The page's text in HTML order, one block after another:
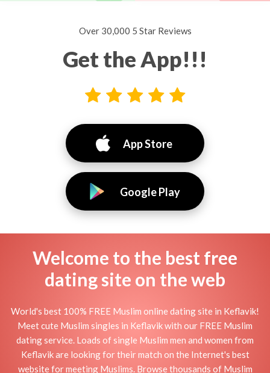
Over 30,000 5 Star Reviews
Get the App!!!
App Store
Google Play
Welcome to the best free
dating site on the web
World's best 100% FREE Muslim online dating site in Keflavik!
Meet cute Muslim singles in Keflavik with our FREE Muslim
dating service. Loads of single Muslim men and women from
Keflavik are looking for their match on the Internet's best
website for meeting Muslims. Browse thousands of Muslim